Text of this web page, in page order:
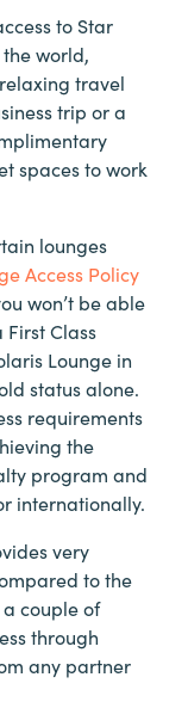
to Star
world,
travel
trip or a
spaces to work
lounges
Access Policy
won’t be able
First Class
Lounge in
status alone.
requirements
the
program and
internationally.
very
to the
couple of
through
any partner